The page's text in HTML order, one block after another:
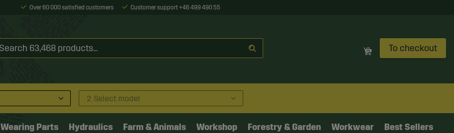
Over 60 000 satisfied customers Customer support +46 499 490 55
To checkout
2. Select model
Wearing Parts Hydraulics Farm & Animals Workshop Forestry & Garden Workwear Best Sellers